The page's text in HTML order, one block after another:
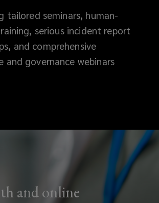
tailored seminars, human-
serious incident report
and comprehensive
and governance webinars
and online